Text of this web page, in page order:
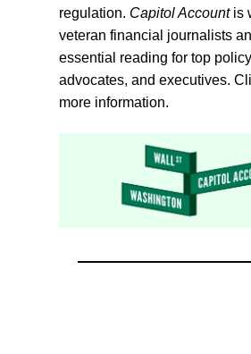
regulation. Capitol Account is
veteran financial journalists
essential reading for top
advocates, and executives.
more information.